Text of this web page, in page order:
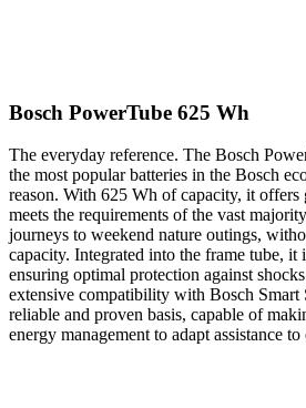
Bosch PowerTube 625 Wh
The everyday reference. The Bosch
the most popular batteries in the Bosch
reason. With 625 Wh of capacity, it offers
meets the requirements of the vast
journeys to weekend nature outings,
capacity. Integrated into the frame tube,
ensuring optimal protection against
extensive compatibility with Bosch Smart
reliable and proven basis, capable of
energy management to adapt assistance